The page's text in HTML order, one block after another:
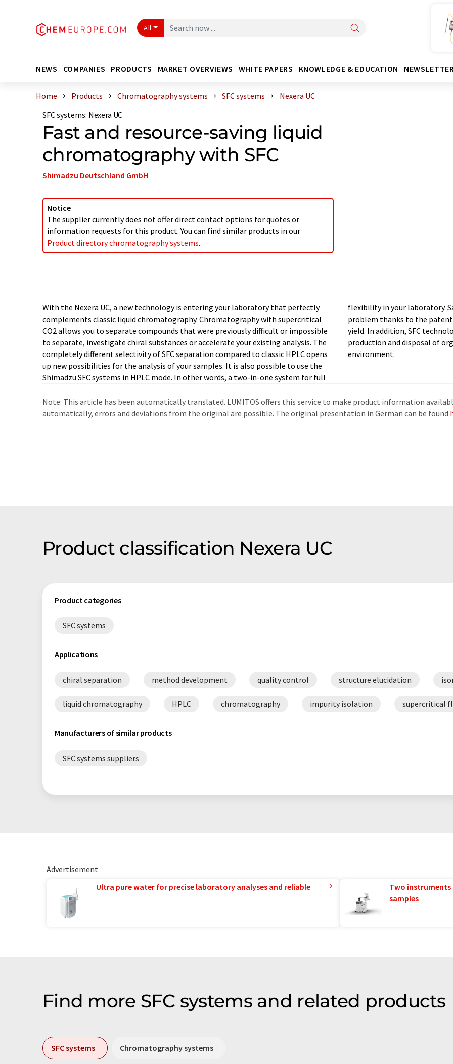
All
NEWS COMPANIES PRODUCTS MARKET OVERVIEWS WHITE PAPERS KNOWLEDGE & EDUCATION NEWSLETTER
Home Products Chromatography systems SFC systems
Nexera UC
SFC systems: Nexera UC
Fast and resource-saving liquid
chromatography with SFC
Shimadzu Deutschland GmbH
Notice
The supplier currently does not offer direct contact options for quotes or
information requests for this product. You can find similar products in our
Product directory chromatography systems.
With the Nexera UC, a new technology is entering your laboratory that perfectly
complements classic liquid chromatography. Chromatography with supercritical
CO2 allows you to separate compounds that were previously difficult or impossible
to separate, investigate chiral substances or accelerate your existing analysis. The
completely different selectivity of SFC separation compared to classic HPLC opens
up new possibilities for the analysis of your samples. It is also possible to use the
Shimadzu SFC systems in HPLC mode. In other words, a two-in-one system for full
flexibility in your laboratory. Sample fractionation after separation is also no
problem thanks to the patented LotusStream technology with very high purity and
yield. In addition, SFC technology allows you to reduce CO2 emissions for the
production and disposal of organic solvents and thus do something good for our
environment.
Note: This article has been automatically translated. LUMITOS offers this service to make product information
automatically, errors and deviations from the original are possible. The original presentation in German can be found
Product classification Nexera UC
Product categories
SFC systems
Applications
chiral separation method development quality control structure elucidation
liquid chromatography HPLC chromatography impurity isolation supercritical
Manufacturers of similar products
SFC systems suppliers
Advertisement
Ultra pure water for precise laboratory analyses and reliable
Two
samples
Find more SFC systems and related products
SFC systems Chromatography systems